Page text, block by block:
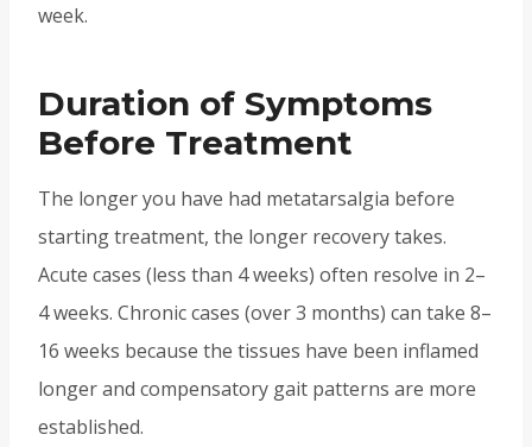
week.
Duration of Symptoms
Before Treatment
The longer you have had metatarsalgia before
starting treatment, the longer recovery takes.
Acute cases (less than 4 weeks) often resolve in 2–
4 weeks. Chronic cases (over 3 months) can take 8–
16 weeks because the tissues have been inflamed
longer and compensatory gait patterns are more
established.